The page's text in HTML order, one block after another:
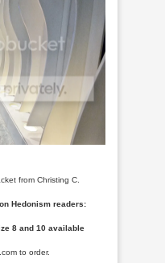
from Christing C.
Hedonism readers:
8 and 10 available
to order.